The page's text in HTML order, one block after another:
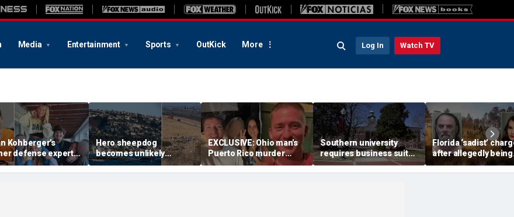
Media Entertainment Sports OutKick More Log In Watch TV
Kohberger's
defense expert
for death penalty,
investigators
Hero sheepdog
becomes unlikely
rescue partner after
unexpected move aids
EXCLUSIVE: Ohio man's
Puerto Rico murder
leaves close friend
reliving the call she
Southern university
requires business suits,
bans du-rags and other
headwear in new dress
Florida ‘sadist’
after allegedly being
hired by UK woman
torture and kill her